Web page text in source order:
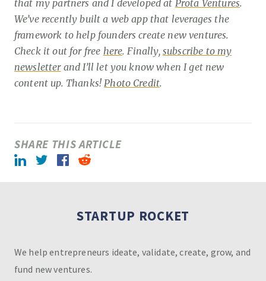
that my partners and I developed at Prota Ventures.
We’ve recently built a web app that leverages the
framework to help founders create new ventures.
Check it out for free here. Finally, subscribe to my
newsletterand I’ll let you know when I get new
content up. Thanks!Photo Credit.
SHARE THIS ARTICLE
LinkedIn Twitter Facebook Reddit
STARTUP ROCKET
We help entrepreneurs ideate, validate, create, grow, and
fund new ventures.